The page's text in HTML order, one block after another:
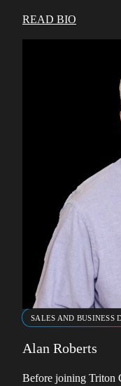
READ BIO
SALES AND BUSINESS
Alan Roberts
Before joining Triton